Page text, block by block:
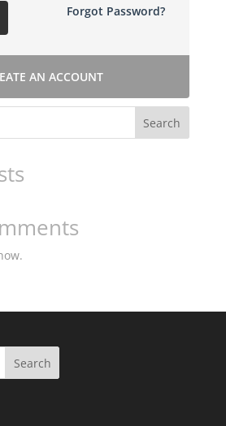
Forgot Password?
AN ACCOUNT
Search
Search